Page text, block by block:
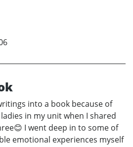
into a book because of
in my unit when I shared
I went deep in to some of
emotional experiences myself